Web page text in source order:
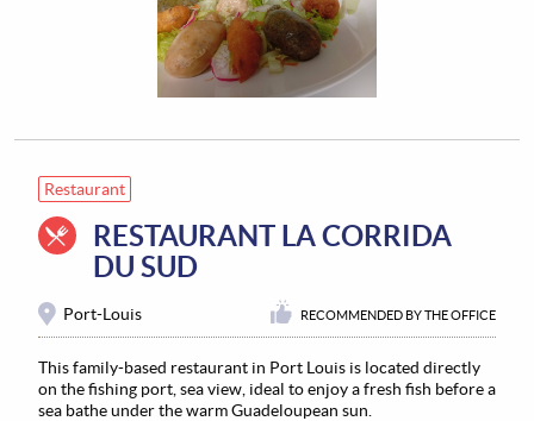
Restaurant
RESTAURANT LA CORRIDA
DU SUD
Port-Louis RECOMMENDED BY THE OFFICE
This family-based restaurant in Port Louis is located directly
on the fishing port, sea view, ideal to enjoy a fresh fish before a
sea bathe under the warm Guadeloupean sun.